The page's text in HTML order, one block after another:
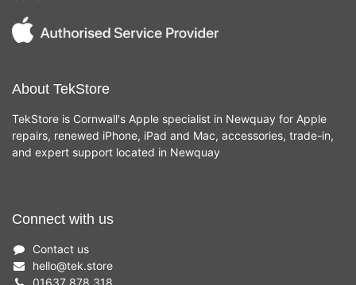
About TekStore
TekStore is Cornwall's Apple specialist in Newquay for Apple
repairs, renewed iPhone, iPad and Mac, accessories, trade-in,
and expert support located in Newquay
Connect with us
Contact us
hello@tek.store
01637 878 318